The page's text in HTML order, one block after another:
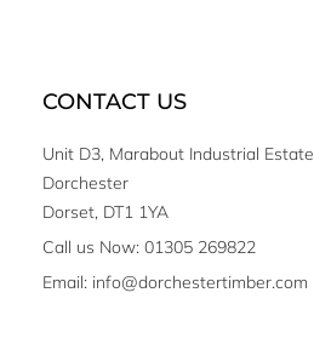
CONTACT US
Unit D3, Marabout Industrial Estate
Dorchester
Dorset, DT1 1YA
Call us Now: 01305 269822
Email: info@dorchestertimber.com